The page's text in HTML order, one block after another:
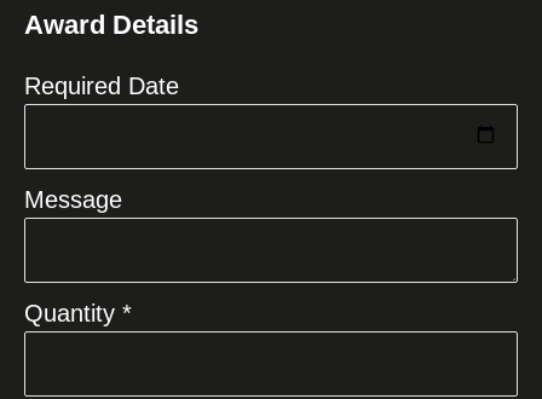
+1
Award Details
Required Date
Message
Quantity *